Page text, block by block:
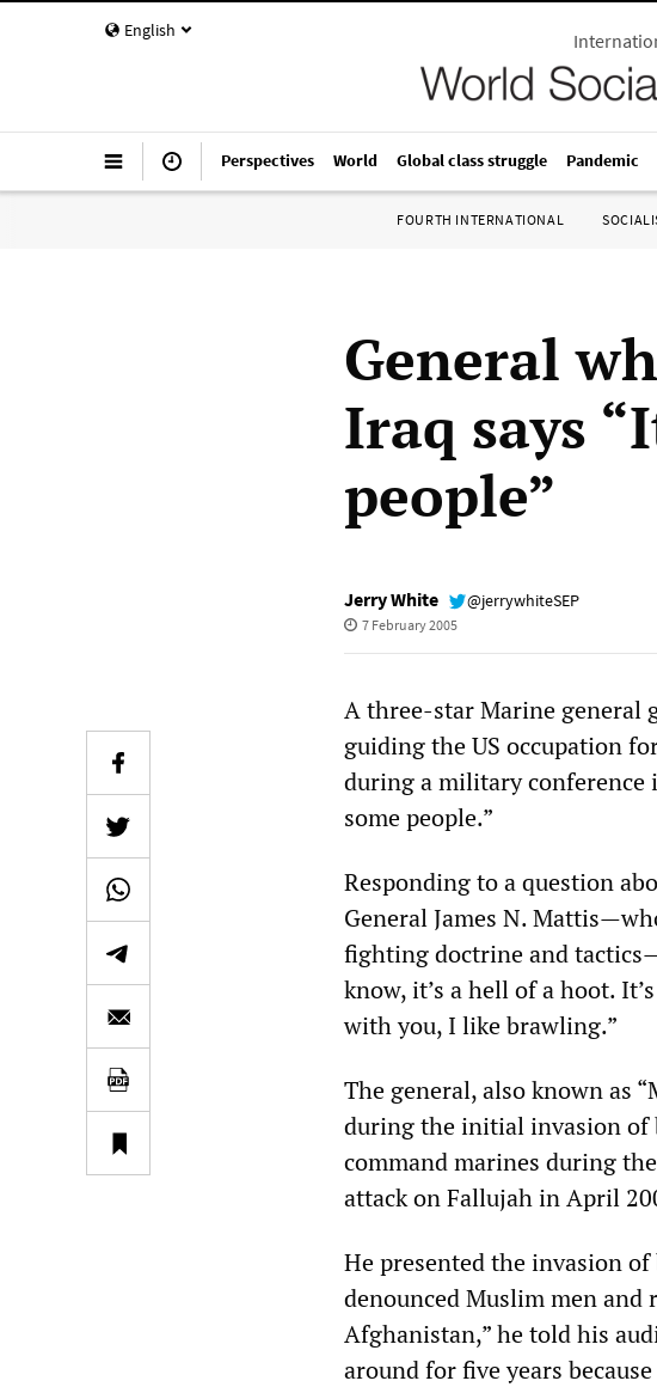
English
Perspectives World Global class struggle Pandemic
FOURTH INTERNATIONAL
General
Iraq says
people”
Jerry White @jerrywhiteSEP
7 February 2005
A three-star Marine general
guiding the US occupation
during a military conference
some people.”
Responding to a question
General James N.
fighting doctrine and
know, it’s a hell of a hoot.
with you, I like brawling.”
The general, also known as
during the initial invasion of
command marines during
attack on Fallujah in April
He presented the invasion
denounced Muslim men
Afghanistan,” he told his
around for five years